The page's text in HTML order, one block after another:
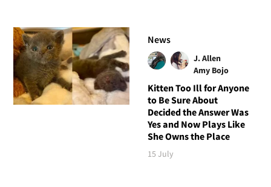
News
J. Allen
Amy Bojo
Kitten Too Ill for Anyone
to Be Sure About
Decided the Answer Was
Yes and Now Plays Like
She Owns the Place
15 July